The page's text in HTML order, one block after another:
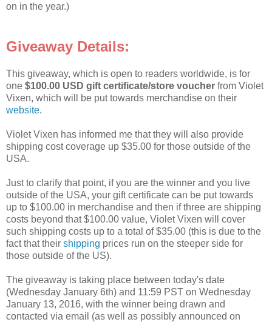
on in the year.)
Giveaway Details:
This giveaway, which is open to readers worldwide, is for
one $100.00 USD gift certificate/store voucher from Violet
Vixen, which will be put towards merchandise on their
website.
Violet Vixen has informed me that they will also provide
shipping cost coverage up $35.00 for those outside of the
USA.
Just to clarify that point, if you are the winner and you live
outside of the USA, your gift certificate can be put towards
up to $100.00 in merchandise and then if three are shipping
costs beyond that $100.00 value, Violet Vixen will cover
such shipping costs up to a total of $35.00 (this is due to the
fact that their shipping prices run on the steeper side for
those outside of the US).
The giveaway is taking place between today's date
(Wednesday January 6th) and 11:59 PST on Wednesday
January 13, 2016, with the winner being drawn and
contacted via email (as well as possibly announced on